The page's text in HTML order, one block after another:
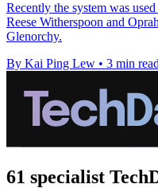
Recently the system was
Reese Witherspoon and
Glenorchy.
By Kai Ping Lew • 3 min
61 specialist